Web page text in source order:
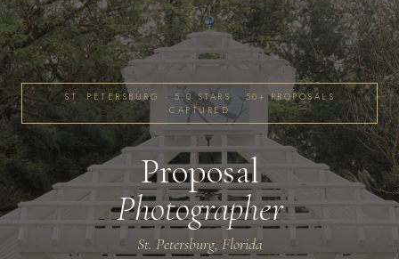
ST. PETERSBURG · 5.0 STARS · 50+ PROPOSALS
CAPTURED
Proposal
Photographer
St. Petersburg, Florida